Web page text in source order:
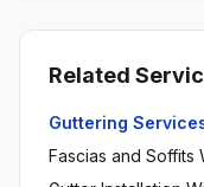
Related
Guttering
Fascias and Soffits